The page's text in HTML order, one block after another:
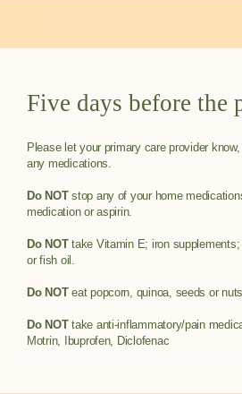
Five days before the
Please let your primary care provider
any medications.
Do NOTstop any of your home
medication or aspirin.
Do NOTtake Vitamin E; iron
or fish oil.
Do NOTeat popcorn, quinoa, seeds or
Do NOTtake anti-inflammatory/pain
Motrin, Ibuprofen, Diclofenac